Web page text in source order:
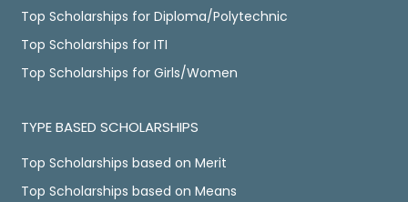
Top Scholarships for Diploma/Polytechnic
Top Scholarships for ITI
Top Scholarships for Girls/Women
TYPE BASED SCHOLARSHIPS
Top Scholarships based on Merit
Top Scholarships based on Means